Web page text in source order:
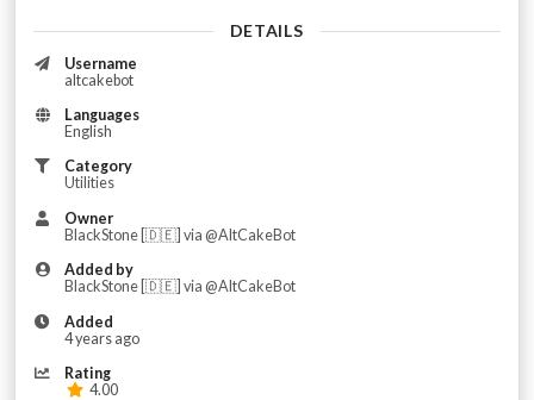
DETAILS
Username
altcakebot
Languages
English
Category
Utilities
Owner
BlackStone [🇩🇪] via @AltCakeBot
Added by
BlackStone [🇩🇪] via @AltCakeBot
Added
4 years ago
Rating
4.00